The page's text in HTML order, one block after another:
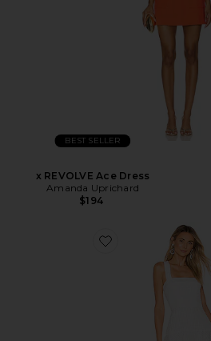
BEST SELLER
x REVOLVE Ace Dress
Amanda Uprichard
$194